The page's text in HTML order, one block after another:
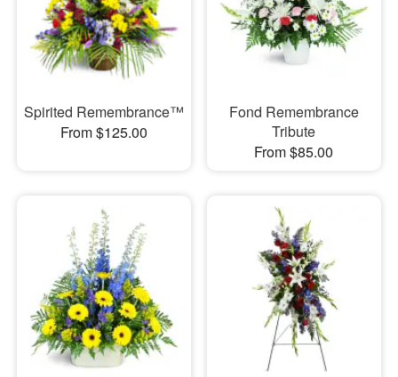
Spirited Remembrance™
From $125.00
Fond Remembrance
Tribute
From $85.00